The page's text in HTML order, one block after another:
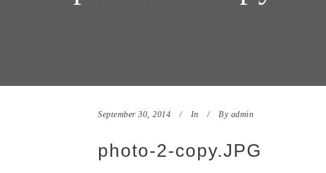
September 30, 2014 In By admin
photo-2-copy.JPG